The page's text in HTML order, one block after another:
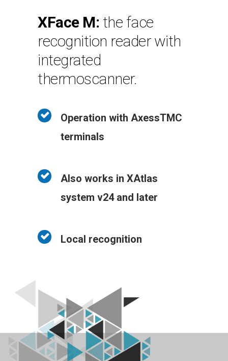
XFace M: the face
recognition reader with
integrated
thermoscanner.
Operation with AxessTMC
terminals
Also works in XAtlas
system v24 and later
Local recognition